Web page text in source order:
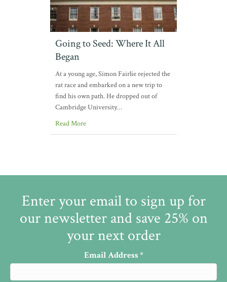
Going to Seed: Where It All
Began
At a young age, Simon Fairlie rejected the
rat race and embarked on a new trip to
find his own path. He dropped out of
Cambridge University…
Read More
Enter your email to sign up for
our newsletter and save 25% on
your next order
Email Address*